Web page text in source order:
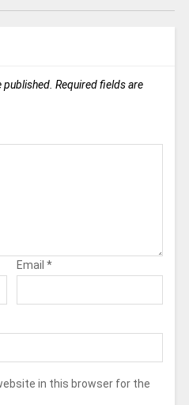
published. Required fields are
Email *
in this browser for the